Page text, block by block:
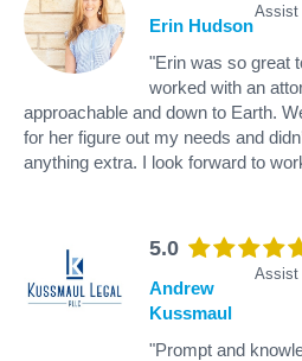
Assist
Erin Hudson
"Erin was so great
worked with an
approachable and down to Earth.
for her figure out my needs and
anything extra. I look forward to
5.0
Assist
Andrew
Kussmaul
"Prompt and